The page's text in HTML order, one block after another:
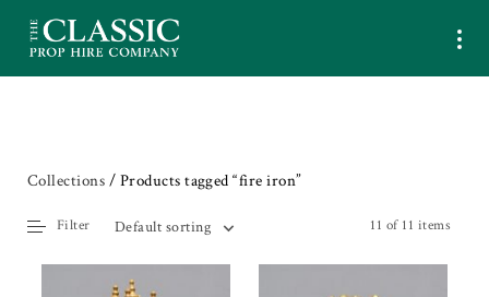
Collections / Products tagged “fire iron”
11 of 11 items
Default sorting
Filter